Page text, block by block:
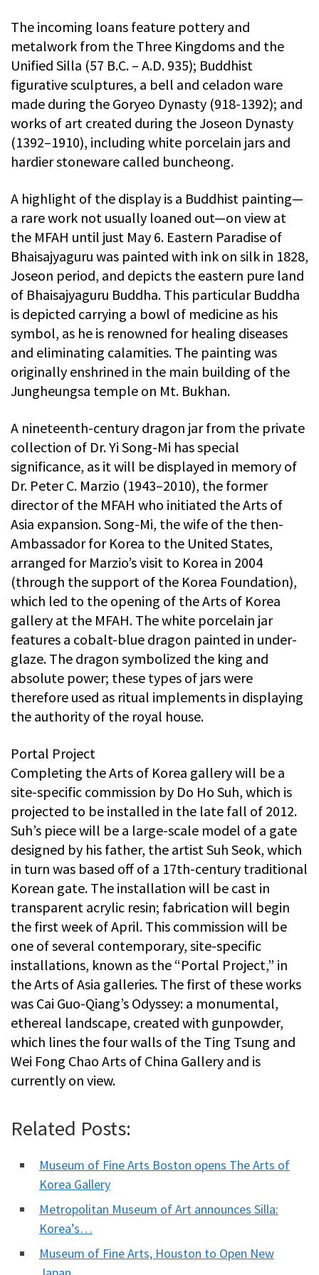
The incoming loans feature pottery and
metalwork from the Three Kingdoms and the
Unified Silla (57 B.C. – A.D. 935); Buddhist
figurative sculptures, a bell and celadon ware
made during the Goryeo Dynasty (918-1392); and
works of art created during the Joseon Dynasty
(1392–1910), including white porcelain jars and
hardier stoneware called buncheong.
A highlight of the display is a Buddhist painting—
a rare work not usually loaned out—on view at
the MFAH until just May 6. Eastern Paradise of
Bhaisajyaguru was painted with ink on silk in 1828,
Joseon period, and depicts the eastern pure land
of Bhaisajyaguru Buddha. This particular Buddha
is depicted carrying a bowl of medicine as his
symbol, as he is renowned for healing diseases
and eliminating calamities. The painting was
originally enshrined in the main building of the
Jungheungsa temple on Mt. Bukhan.
A nineteenth-century dragon jar from the private
collection of Dr. Yi Song-Mi has special
significance, as it will be displayed in memory of
Dr. Peter C. Marzio (1943­­–2010), the former
director of the MFAH who initiated the Arts of
Asia expansion. Song-Mi, the wife of the then-
Ambassador for Korea to the United States,
arranged for Marzio’s visit to Korea in 2004
(through the support of the Korea Foundation),
which led to the opening of the Arts of Korea
gallery at the MFAH. The white porcelain jar
features a cobalt-blue dragon painted in under-
glaze. The dragon symbolized the king and
absolute power; these types of jars were
therefore used as ritual implements in displaying
the authority of the royal house.
Portal Project
Completing the Arts of Korea gallery will be a
site-specific commission by Do Ho Suh, which is
projected to be installed in the late fall of 2012.
Suh’s piece will be a large-scale model of a gate
designed by his father, the artist Suh Seok, which
in turn was based off of a 17th-century traditional
Korean gate. The installation will be cast in
transparent acrylic resin; fabrication will begin
the first week of April. This commission will be
one of several contemporary, site-specific
installations, known as the “Portal Project,” in
the Arts of Asia galleries. The first of these works
was Cai Guo-Qiang’s Odyssey: a monumental,
ethereal landscape, created with gunpowder,
which lines the four walls of the Ting Tsung and
Wei Fong Chao Arts of China Gallery and is
currently on view.
Related Posts:
Museum of Fine Arts Boston opens The Arts of
Korea Gallery
Metropolitan Museum of Art announces Silla:
Korea’s…
Museum of Fine Arts, Houston to Open New